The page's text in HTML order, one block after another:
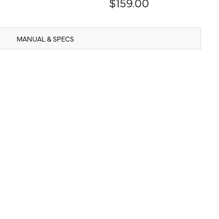
MANUAL & SPECS